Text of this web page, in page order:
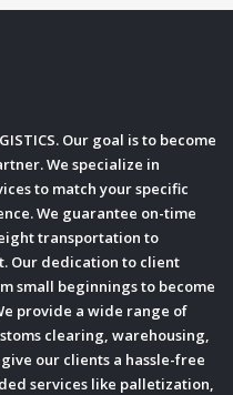
Our goal is to become
We specialize in
to match your specific
We guarantee on-time
transportation to
Our dedication to client
small beginnings to become
provide a wide range of
clearing, warehousing,
our clients a hassle-free
services like palletization,